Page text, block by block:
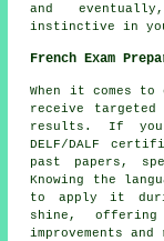
and
instinctive in
French Exam
When it comes to
receive
results. If
DELF/DALF
past papers,
Knowing the
to apply it
shine,
improvements and